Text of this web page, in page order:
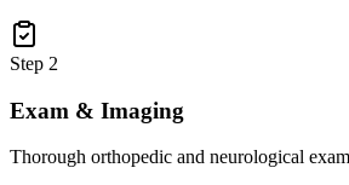
Step 2
Exam & Imaging
Thorough orthopedic and neurological